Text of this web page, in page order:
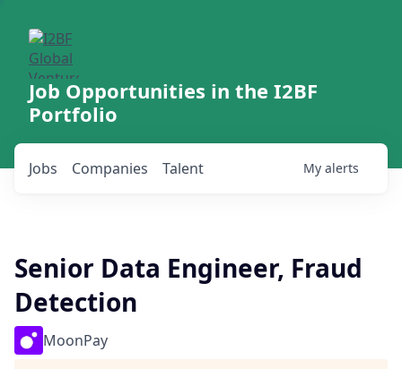
Job Opportunities in the I2BF
Portfolio
Jobs Companies Talent My alerts
Senior Data Engineer, Fraud
Detection
MoonPay